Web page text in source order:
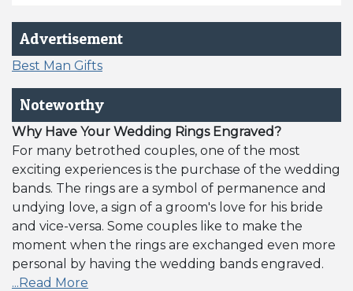
Advertisement
Best Man Gifts
Noteworthy
Why Have Your Wedding Rings Engraved?
For many betrothed couples, one of the most
exciting experiences is the purchase of the wedding
bands. The rings are a symbol of permanence and
undying love, a sign of a groom's love for his bride
and vice-versa. Some couples like to make the
moment when the rings are exchanged even more
personal by having the wedding bands engraved.
...Read More